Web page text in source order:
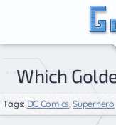
Which
Tags: DC Comics,Superhero